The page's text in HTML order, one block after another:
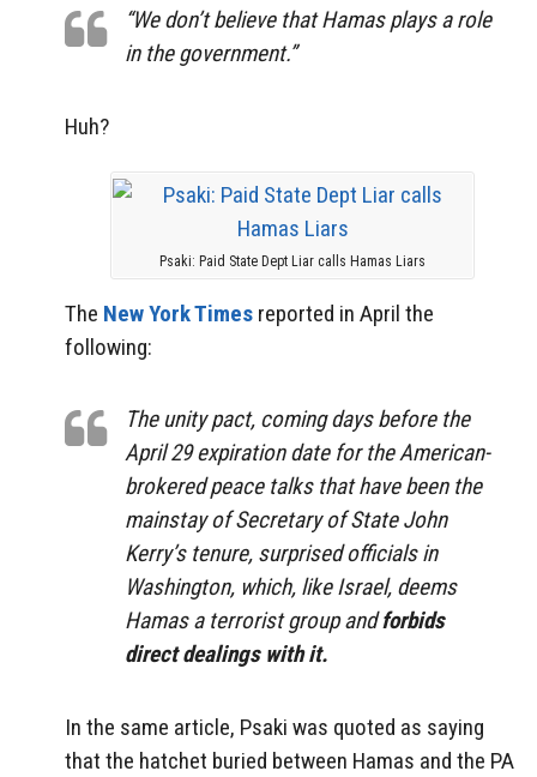
“We don’t believe that Hamas plays a role
in the government.”
Huh?
Psaki: Paid State Dept Liar calls Hamas Liars
The New York Times reported in April the
following:
The unity pact, coming days before the
April 29 expiration date for the American-
brokered peace talks that have been the
mainstay of Secretary of State John
Kerry’s tenure, surprised officials in
Washington, which, like Israel, deems
Hamas a terrorist group andforbids
direct dealings with it.
In the same article, Psaki was quoted as saying
that the hatchet buried between Hamas and the PA